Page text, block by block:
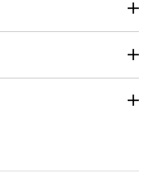
Chypre
days to non-metro
used only to identify
affiliated with or